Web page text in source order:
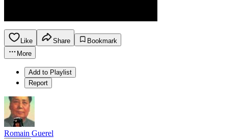
Like Share
Bookmark
More
Add to Playlist
Report
Romain Guerel